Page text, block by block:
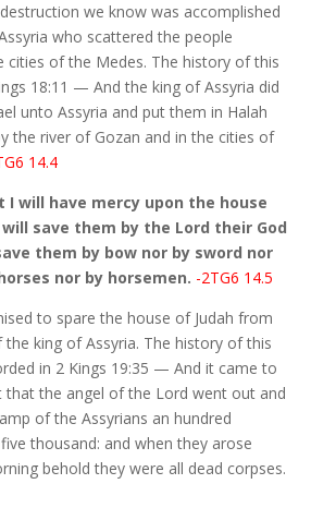
we know was accomplished
who scattered the people
cities of the Medes. The history of this
18:11 — And the king of Assyria did
unto Assyria and put them in Halah
the river of Gozan and in the cities of
14.4
I will have mercy upon the house
save them by the Lord their God
them by bow nor by sword nor
nor by horsemen. -2TG6 14.5
to spare the house of Judah from
king of Assyria. The history of this
in 2 Kings 19:35 — And it came to
that the angel of the Lord went out and
of the Assyrians an hundred
thousand: and when they arose
behold they were all dead corpses.